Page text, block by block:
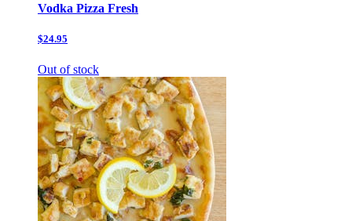
Vodka Pizza Fresh
$24.95
Out of stock